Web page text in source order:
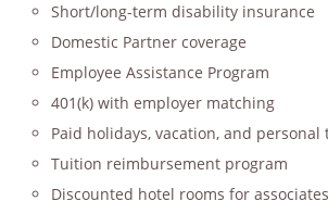
Short/long-term disability insurance
Domestic Partner coverage
Employee Assistance Program
401(k) with employer matching
Paid holidays, vacation, and personal
Tuition reimbursement program
Discounted hotel rooms for